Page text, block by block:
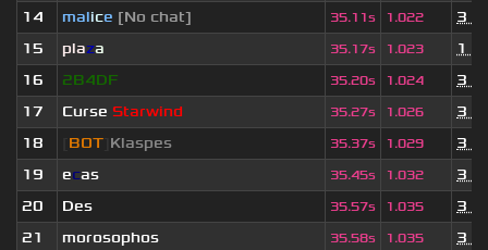
14
malice [No chat] 35.11s 1.022
3
15
plaza 35.17s 1.023
1
16
2B4DF 35.20s 1.024
3
17
Curse Starwind 35.27s 1.026
3
18
BOT Klaspes 35.37s 1.029
3
19
ecas 35.45s 1.032
3
20
Des 35.57s 1.035
3
21
morosophos 35.58s 1.035
3